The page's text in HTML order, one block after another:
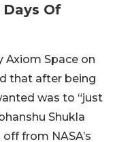
Of
Axiom Space on
that after being
was to “just
Shukla
from NASA’s